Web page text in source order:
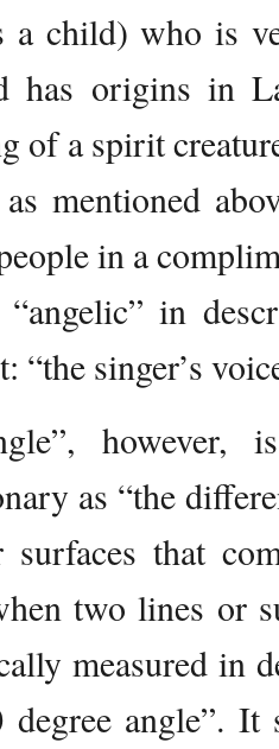
a child) who is
has origins in
of a spirit
mentioned
in a
in
“the singer’s
however,
as “the
that
two lines or
measured in
angle”. It